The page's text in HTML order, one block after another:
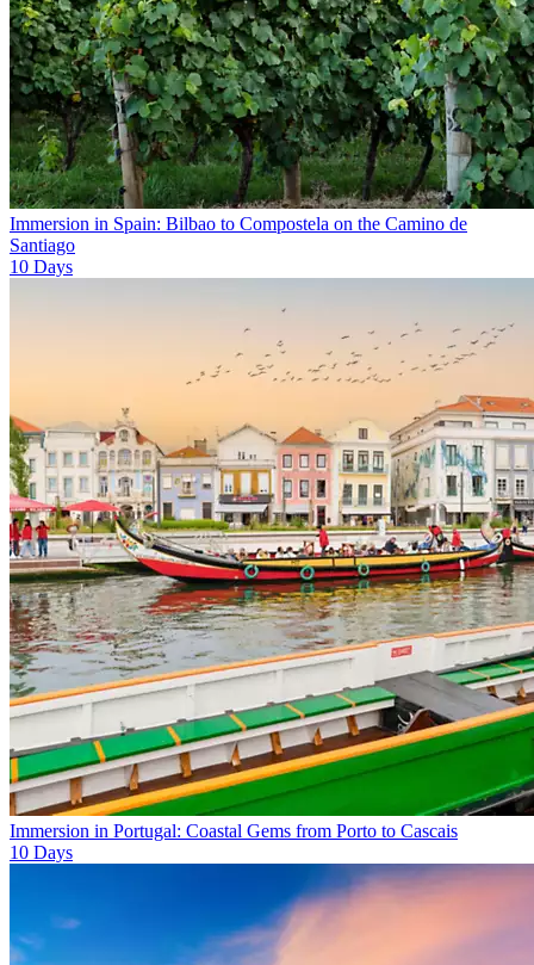
Immersion in Spain: Bilbao to Compostela on the Camino de
Santiago
10 Days
Immersion in Portugal: Coastal Gems from Porto to Cascais
10 Days